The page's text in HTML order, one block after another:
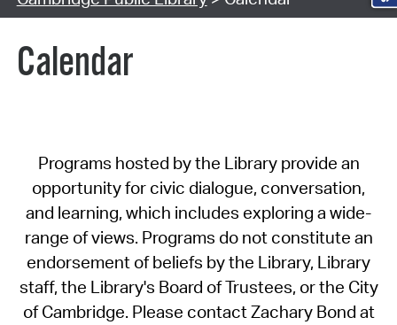
Calendar
Programs hosted by the Library provide an
opportunity for civic dialogue, conversation,
and learning, which includes exploring a wide-
range of views. Programs do not constitute an
endorsement of beliefs by the Library, Library
staff, the Library's Board of Trustees, or the City
of Cambridge. Please contact Zachary Bond at